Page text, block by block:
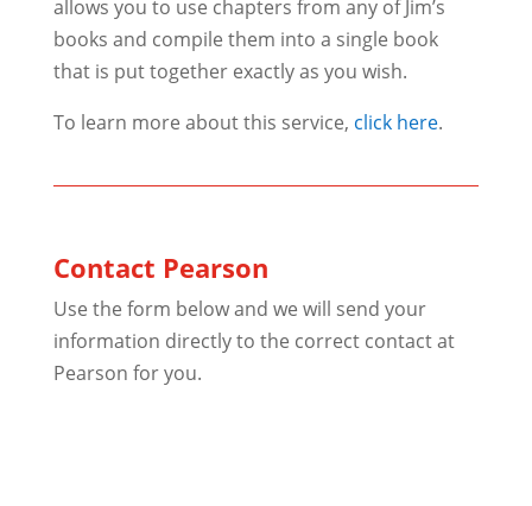
allows you to use chapters from any of Jim’s
books and compile them into a single book
that is put together exactly as you wish.
To learn more about this service, click here.
Contact Pearson
Use the form below and we will send your
information directly to the correct contact at
Pearson for you.